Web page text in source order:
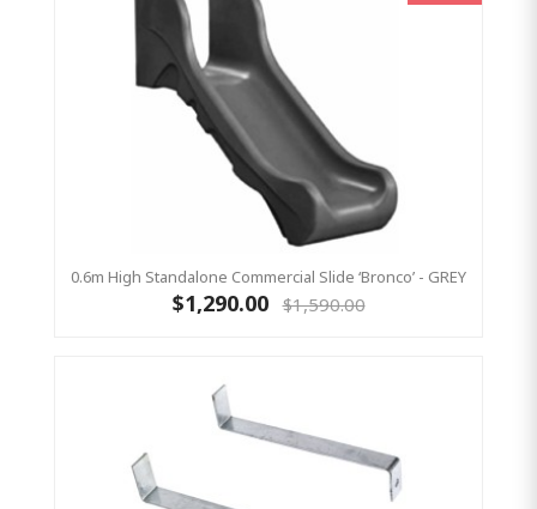
0.6m High Standalone Commercial Slide ‘Bronco’ - GREY
$1,290.00 $1,590.00